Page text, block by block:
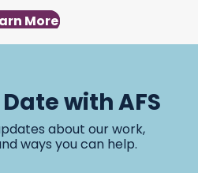
More
with AFS
about our work,
ways you can help.